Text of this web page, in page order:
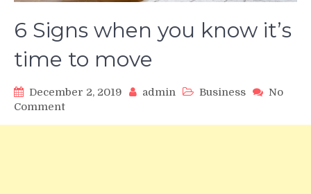
6 Signs when you know it’s
time to move
December 2, 2019 admin Business
No
Commenton